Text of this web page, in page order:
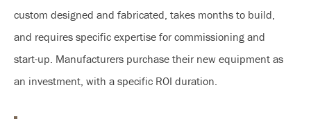
custom designed and fabricated, takes months to build,
and requires specific expertise for commissioning and
start-up. Manufacturers purchase their new equipment as
an investment, with a specific ROI duration.